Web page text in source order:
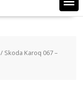
/ Skoda Karoq 067 –